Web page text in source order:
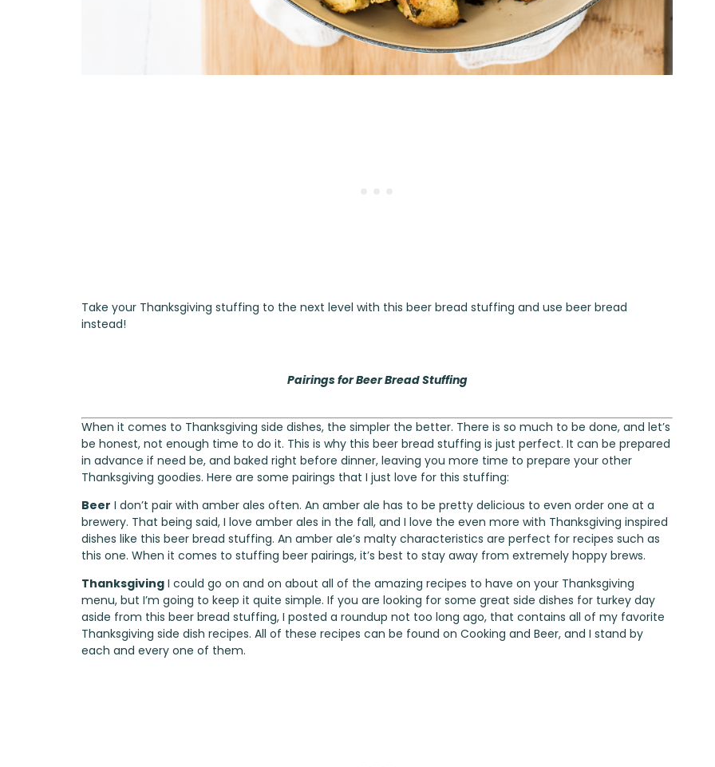
Take your Thanksgiving stuffing to the next level with this beer bread stuffing and use beer bread
instead!
Pairings for Beer Bread Stuffing
When it comes to Thanksgiving side dishes, the simpler the better. There is so much to be done, and let’s
be honest, not enough time to do it. This is why this beer bread stuffing is just perfect. It can be prepared
in advance if need be, and baked right before dinner, leaving you more time to prepare your other
Thanksgiving goodies. Here are some pairings that I just love for this stuffing:
Beer I don’t pair with amber ales often. An amber ale has to be pretty delicious to even order one at a
brewery. That being said, I love amber ales in the fall, and I love the even more with Thanksgiving inspired
dishes like this beer bread stuffing. An amber ale’s malty characteristics are perfect for recipes such as
this one. When it comes to stuffing beer pairings, it’s best to stay away from extremely hoppy brews.
Thanksgiving I could go on and on about all of the amazing recipes to have on your Thanksgiving
menu, but I’m going to keep it quite simple. If you are looking for some great side dishes for turkey day
aside from this beer bread stuffing, I posted a roundup not too long ago, that contains all of my favorite
Thanksgiving side dish recipes. All of these recipes can be found on Cooking and Beer, and I stand by
each and every one of them.